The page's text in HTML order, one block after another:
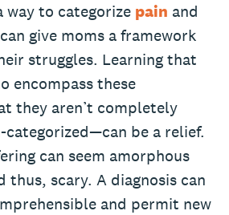
way to categorize pain and
give moms a framework
struggles. Learning that
encompass these
they aren’t completely
categorized—can be a relief.
can seem amorphous
thus, scary. A diagnosis can
and permit new